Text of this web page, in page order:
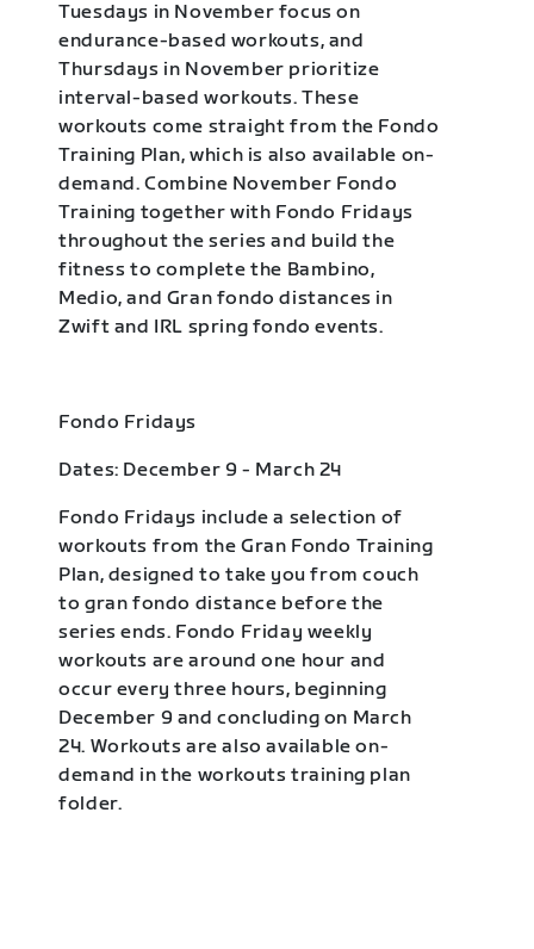
Tuesdays in November focus on
endurance-based workouts, and
Thursdays in November prioritize
interval-based workouts. These
workouts come straight from the Fondo
Training Plan, which is also available on-
demand. Combine November Fondo
Training together with Fondo Fridays
throughout the series and build the
fitness to complete the Bambino,
Medio, and Gran fondo distances in
Zwift and IRL spring fondo events.
Fondo Fridays
Dates: December 9 - March 24
Fondo Fridays include a selection of
workouts from the Gran Fondo Training
Plan, designed to take you from couch
to gran fondo distance before the
series ends. Fondo Friday weekly
workouts are around one hour and
occur every three hours, beginning
December 9 and concluding on March
24. Workouts are also available on-
demand in the workouts training plan
folder.